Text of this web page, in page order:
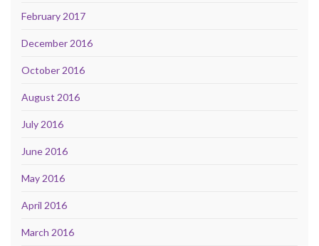
February 2017
December 2016
October 2016
August 2016
July 2016
June 2016
May 2016
April 2016
March 2016